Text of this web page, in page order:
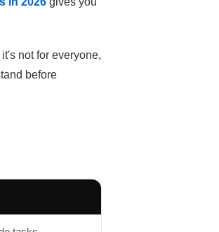
not for everyone,
before